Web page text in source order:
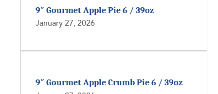
9″ Gourmet Apple Pie 6 / 39oz
January 27, 2026
9″ Gourmet Apple Crumb Pie 6 / 39oz